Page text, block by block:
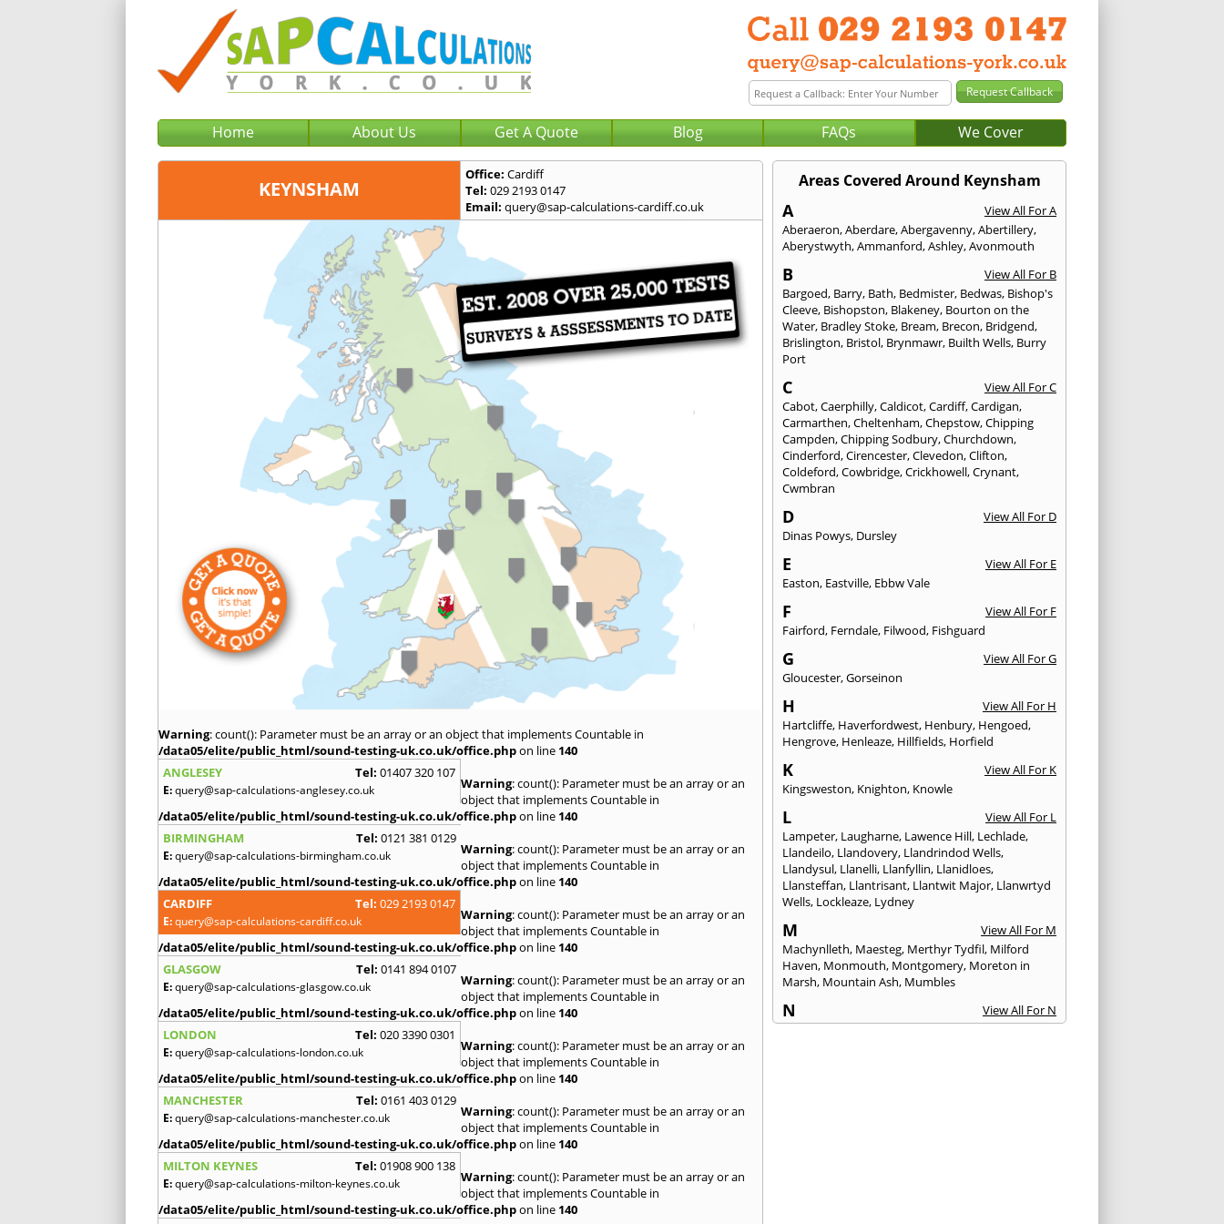
Home About Us Get A Quote Blog FAQs We Cover
KEYNSHAM
Office: Cardiff
Tel: 029 2193 0147
Email: query@sap-calculations-cardiff.co.uk
Warning: count(): Parameter must be an array or an object that implements Countable in
/data05/elite/public_html/sound-testing-uk.co.uk/office.phpon line 140
ANGLESEY
Tel: 01407 320 107
E:query@sap-calculations-anglesey.co.uk Warning: count(): Parameter must be an array or an
object that implements Countable in
/data05/elite/public_html/sound-testing-uk.co.uk/office.phpon line 140
BIRMINGHAM
Tel: 0121 381 0129
E:query@sap-calculations-birmingham.co.uk Warning: count(): Parameter must be an array or an
object that implements Countable in
/data05/elite/public_html/sound-testing-uk.co.uk/office.phpon line 140
CARDIFF
Tel: 029 2193 0147
E:query@sap-calculations-cardiff.co.uk Warning: count(): Parameter must be an array or an
object that implements Countable in
/data05/elite/public_html/sound-testing-uk.co.uk/office.phpon line 140
GLASGOW
Tel: 0141 894 0107
E:query@sap-calculations-glasgow.co.uk Warning: count(): Parameter must be an array or an
object that implements Countable in
/data05/elite/public_html/sound-testing-uk.co.uk/office.phpon line 140
LONDON
Tel: 020 3390 0301
E:query@sap-calculations-london.co.uk Warning: count(): Parameter must be an array or an
object that implements Countable in
/data05/elite/public_html/sound-testing-uk.co.uk/office.phpon line 140
MANCHESTER
Tel: 0161 403 0129
E:query@sap-calculations-manchester.co.uk Warning: count(): Parameter must be an array or an
object that implements Countable in
/data05/elite/public_html/sound-testing-uk.co.uk/office.phpon line 140
MILTON KEYNES
Tel: 01908 900 138
E:query@sap-calculations-milton-keynes.co.uk Warning: count(): Parameter must be an array or an
object that implements Countable in
/data05/elite/public_html/sound-testing-uk.co.uk/office.phpon line 140
Areas Covered Around Keynsham
A
View All For A
Aberaeron,Aberdare,Abergavenny,Abertillery,
Aberystwyth,Ammanford,Ashley,Avonmouth
B
View All For B
Bargoed, Barry, Bath, Bedmister, Bedwas, Bishop's
Cleeve, Bishopston, Blakeney, Bourton on the
Water, Bradley Stoke, Bream, Brecon, Bridgend,
Brislington, Bristol, Brynmawr, Builth Wells, Burry
Port
C
View All For C
Cabot,Caerphilly,Caldicot,Cardiff,Cardigan,
Carmarthen,Cheltenham,Chepstow,Chipping
Campden,Chipping Sodbury,Churchdown,
Cinderford,Cirencester,Clevedon,Clifton,
Coldeford,Cowbridge,Crickhowell,Crynant,
Cwmbran
D
View All For D
Dinas Powys, Dursley
E
View All For E
Easton, Eastville, Ebbw Vale
F
View All For F
Fairford, Ferndale, Filwood, Fishguard
G
View All For G
Gloucester,Gorseinon
H
View All For H
Hartcliffe, Haverfordwest, Henbury, Hengoed,
Hengrove, Henleaze, Hillfields, Horfield
K
View All For K
Kingsweston, Knighton, Knowle
L
View All For L
Lampeter, Laugharne, Lawence Hill, Lechlade,
Llandeilo, Llandovery, Llandrindod Wells,
Llandysul, Llanelli, Llanfyllin, Llanidloes,
Llansteffan, Llantrisant, Llantwit Major, Llanwrtyd
Wells, Lockleaze, Lydney
M
View All For M
Machynlleth, Maesteg, Merthyr Tydfil, Milford
Haven, Monmouth, Montgomery, Moreton in
Marsh, Mountain Ash, Mumbles
N
View All For N
Nailsea,Nailsworth,Narberth,Neath,Newcastle